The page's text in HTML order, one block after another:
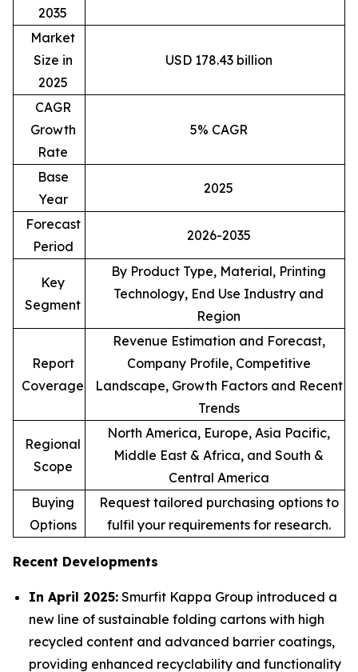
2035
Market
Size in
2025
USD 178.43 billion
CAGR
Growth
Rate
5% CAGR
Base
Year
2025
Forecast
Period
2026-2035
Key
Segment
By Product Type, Material, Printing
Technology, End Use Industry and
Region
Report
Coverage
Revenue Estimation and Forecast,
Company Profile, Competitive
Landscape, Growth Factors and Recent
Trends
Regional
Scope
North America, Europe, Asia Pacific,
Middle East & Africa, and South &
Central America
Buying
Options
Request tailored purchasing options to
fulfil your requirements for research.
Recent Developments
In April 2025: Smurfit Kappa Group introduced a
new line of sustainable folding cartons with high
recycled content and advanced barrier coatings,
providing enhanced recyclability and functionality